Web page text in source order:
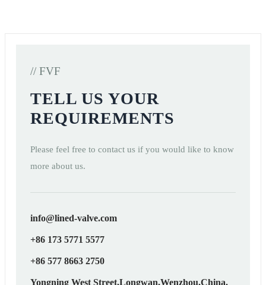
// FVF
TELL US YOUR
REQUIREMENTS
Please feel free to contact us if you would like to know
more about us.
info@lined-valve.com
+86 173 5771 5577
+86 577 8663 2750
Yongning West Street,Longwan,Wenzhou,China.